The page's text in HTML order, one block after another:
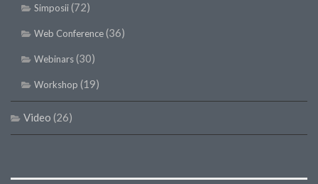
Simposii(72)
Web Conference(36)
Webinars(30)
Workshop (19)
Video (26)